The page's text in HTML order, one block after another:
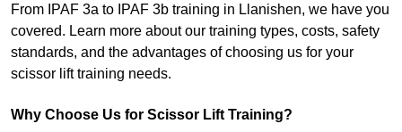
From IPAF 3a to IPAF 3b training in Llanishen, we have you
covered. Learn more about our training types, costs, safety
standards, and the advantages of choosing us for your
scissor lift training needs.
Why Choose Us for Scissor Lift Training?